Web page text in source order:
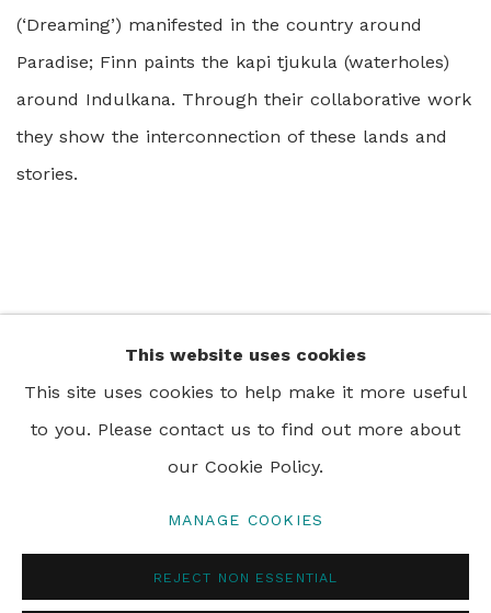
(‘Dreaming’) manifested in the country around
Paradise; Finn paints the kapi tjukula (waterholes)
around Indulkana. Through their collaborative work
they show the interconnection of these lands and
stories.
+44 0 20 7436 4899
info@rebeccahossack.com
© 2024 REBECCA HOSSACK ART GALLERY
This website uses cookies
This site uses cookies to help make it more useful
to you. Please contact us to find out more about
our Cookie Policy.
MANAGE COOKIES
REJECT NON ESSENTIAL